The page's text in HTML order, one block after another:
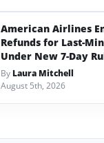
American Airlines
Refunds for Last-
Under New 7-Day
By Laura Mitchell
August 5th, 2026